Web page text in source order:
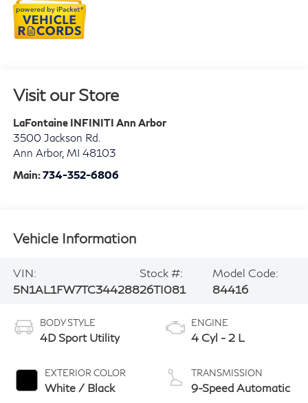
Visit our Store
LaFontaine INFINITI Ann Arbor
3500 Jackson Rd.
Ann Arbor, MI 48103
Main:734-352-6806
Vehicle Information
VIN:
5N1AL1FW7TC344288
Stock #:
26TI081
Model Code:
84416
BODY STYLE
4D Sport Utility
EXTERIOR COLOR
White / Black
ENGINE
4 Cyl - 2 L
TRANSMISSION
9-Speed Automatic